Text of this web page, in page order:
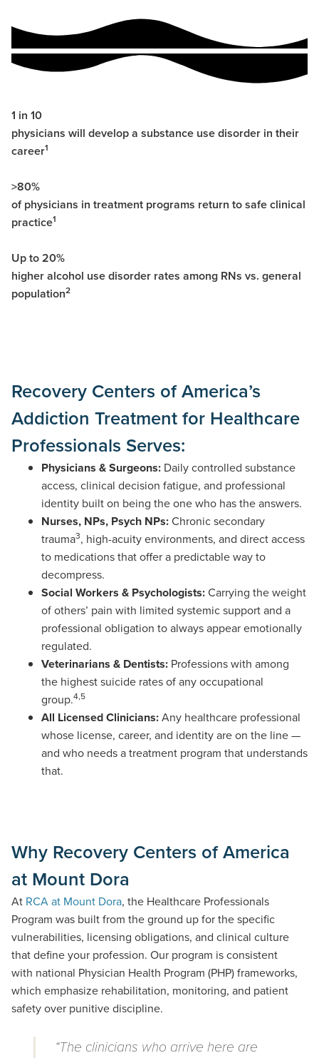
1 in 10
physicians will develop a substance use disorder in their
career1
>80%
of physicians in treatment programs return to safe clinical
practice1
Up to 20%
higher alcohol use disorder rates among RNs vs. general
population2
Recovery Centers of America’s
Addiction Treatment for Healthcare
Professionals Serves:
Physicians & Surgeons:Daily controlled substance
access, clinical decision fatigue, and professional
identity built on being the one who has the answers.
Nurses, NPs, Psych NPs:Chronic secondary
trauma3, high-acuity environments, and direct access
to medications that offer a predictable way to
decompress.
Social Workers & Psychologists:Carrying the weight
of others’ pain with limited systemic support and a
professional obligation to always appear emotionally
regulated.
Veterinarians & Dentists:Professions with among
the highest suicide rates of any occupational
group.4,5
All Licensed Clinicians:Any healthcare professional
whose license, career, and identity are on the line —
and who needs a treatment program that understands
that.
Why Recovery Centers of America
at Mount Dora
At RCA at Mount Dora, the Healthcare Professionals
Program was built from the ground up for the specific
vulnerabilities, licensing obligations, and clinical culture
that define your profession. Our program is consistent
with national Physician Health Program (PHP) frameworks,
which emphasize rehabilitation, monitoring, and patient
safety over punitive discipline.
“The clinicians who arrive here are